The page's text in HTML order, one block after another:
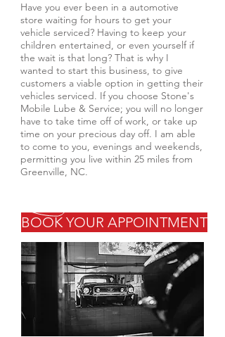
BOOK YOUR APPOINTMENT
Have you ever been in a automotive
store waiting for hours to get your
vehicle serviced? Having to keep your
children entertained, or even yourself if
the wait is that long? That is why I
wanted to start this business, to give
customers a viable option in getting their
vehicles serviced. If you choose Stone's
Mobile Lube & Service; you will no longer
have to take time off of work, or take up
time on your precious day off. I am able
to come to you, evenings and weekends,
permitting you live within 25 miles from
Greenville, NC.